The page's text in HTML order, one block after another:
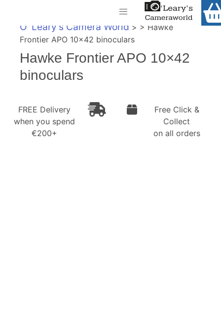
Call Us
FREE Delivery when you spend €200+
Shop
Gift Ideas
Cameras
Camera Lenses
Camera Accessories
O' Leary's Camera World > > Hawke
Frontier APO 10×42 binoculars
Hawke Frontier APO 10×42
binoculars
FREE Delivery
when you spend
€200+
Free Click &
Collect
on all orders